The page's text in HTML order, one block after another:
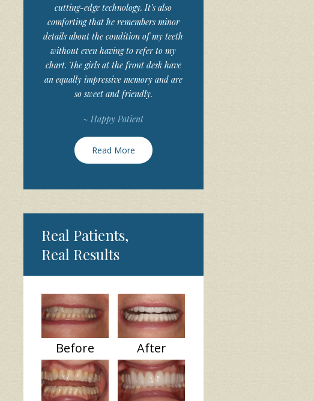
cutting-edge technology. It’s also
comforting that he remembers minor
details about the condition of my teeth
without even having to refer to my
chart. The girls at the front desk have
an equally impressive memory and are
so sweet and friendly.
~ Happy Patient
Read More
Real Patients,
Real Results
Before After